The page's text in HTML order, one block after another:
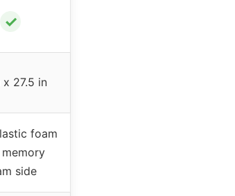
✓
x 27.5 in
foam
side